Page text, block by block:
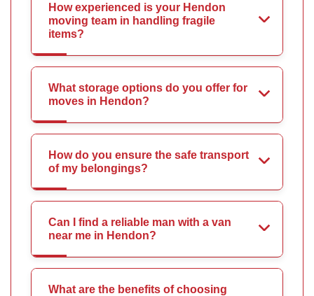
How experienced is your Hendon
moving team in handling fragile
items?
What storage options do you offer for
moves in Hendon?
How do you ensure the safe transport
of my belongings?
Can I find a reliable man with a van
near me in Hendon?
What are the benefits of choosing